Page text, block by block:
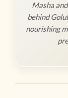
Masha
behind
nourishing